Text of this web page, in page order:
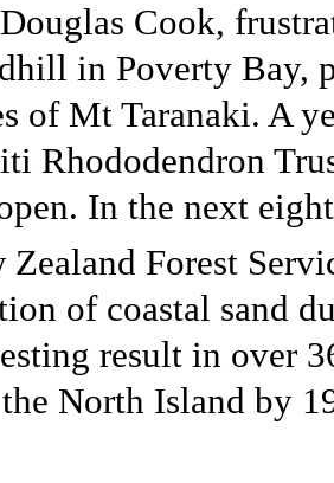
Cook,
in Poverty Bay,
of Mt Taranaki. A
Rhododendron
In the next
Zealand Forest
of coastal sand
result in over
North Island by